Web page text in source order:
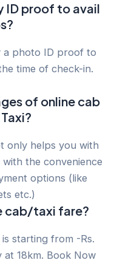
ID proof to avail
a photo ID proof to
time of check-in.
of online cab
only helps you with
the convenience
options (like
etc.)
cab/taxi fare?
starting from -Rs.
18km. Book Now